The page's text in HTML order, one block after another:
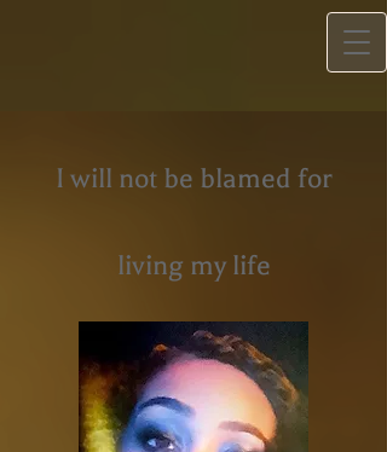
I will not be blamed for
living my life